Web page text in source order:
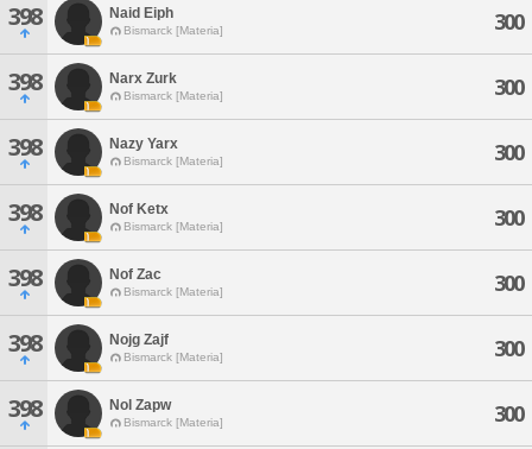
398 Naid Eiph
Bismarck [Materia] 300
398 Narx Zurk
Bismarck [Materia] 300
398 Nazy Yarx
Bismarck [Materia] 300
398 Nof Ketx
Bismarck [Materia] 300
398 Nof Zac
Bismarck [Materia] 300
398 Nojg Zajf
Bismarck [Materia] 300
398 Nol Zapw
Bismarck [Materia] 300